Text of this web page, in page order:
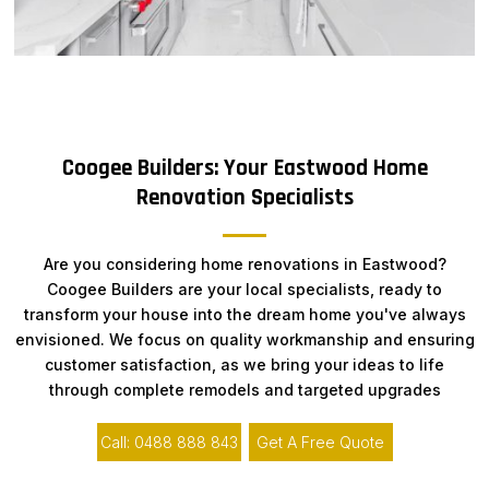
Coogee Builders: Your Eastwood Home
Renovation Specialists
Are you considering home renovations in Eastwood?
Coogee Builders are your local specialists, ready to
transform your house into the dream home you've always
envisioned. We focus on quality workmanship and ensuring
customer satisfaction, as we bring your ideas to life
through complete remodels and targeted upgrades
Call: 0488 888 843 Get A Free Quote